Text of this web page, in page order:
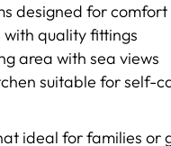
designed for
quality fittings
area with sea views
suitable for self-
ideal for families or